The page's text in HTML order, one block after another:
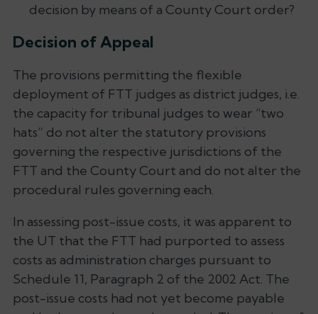
decision by means of a County Court order?
Decision of Appeal
The provisions permitting the flexible
deployment of FTT judges as district judges, i.e.
the capacity for tribunal judges to wear “two
hats” do not alter the statutory provisions
governing the respective jurisdictions of the
FTT and the County Court and do not alter the
procedural rules governing each.
In assessing post-issue costs, it was apparent to
the UT that the FTT had purported to assess
costs as administration charges pursuant to
Schedule 11, Paragraph 2 of the 2002 Act. The
post-issue costs had not yet become payable